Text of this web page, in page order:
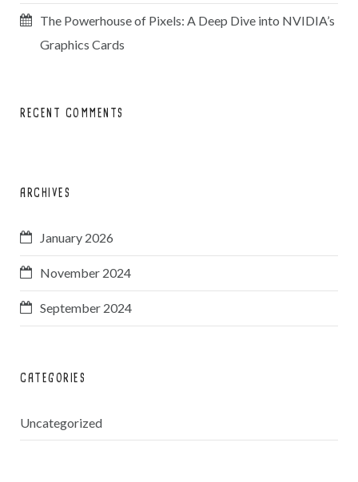
The Powerhouse of Pixels: A Deep Dive into NVIDIA’s
Graphics Cards
RECENT COMMENTS
ARCHIVES
January 2026
November 2024
September 2024
CATEGORIES
Uncategorized